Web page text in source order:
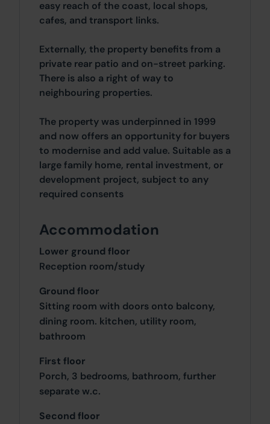
easy reach of the coast, local shops,
cafes, and transport links.
Externally, the property benefits from a
private rear patio and on-street parking.
There is also a right of way to
neighbouring properties.
The property was underpinned in 1999
and now offers an opportunity for buyers
to modernise and add value. Suitable as a
large family home, rental investment, or
development project, subject to any
required consents
Accommodation
Lower ground floor
Reception room/study
Ground floor
Sitting room with doors onto balcony,
dining room. kitchen, utility room,
bathroom
First floor
Porch, 3 bedrooms, bathroom, further
separate w.c.
Second floor